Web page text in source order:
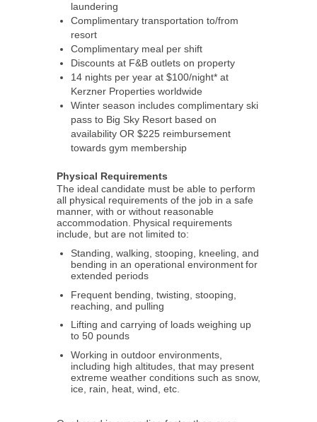
laundering
Complimentary transportation to/from
resort
Complimentary meal per shift
Discounts at F&B outlets on property
14 nights per year at $100/night* at
Kerzner Properties worldwide
Winter season includes complimentary ski
pass to Big Sky Resort based on
availability OR $225 reimbursement
towards gym membership
Physical Requirements
The ideal candidate must be able to perform
all physical requirements of the job in a safe
manner, with or without reasonable
accommodation. Physical requirements
include, but are not limited to:
Standing, walking, stooping, kneeling, and
bending in an operational environment for
extended periods
Frequent bending, twisting, stooping,
reaching, and pulling
Lifting and carrying of loads weighing up
to 50 pounds
Working in outdoor environments,
including high altitudes, that may present
extreme weather conditions such as snow,
ice, rain, heat, wind, etc.